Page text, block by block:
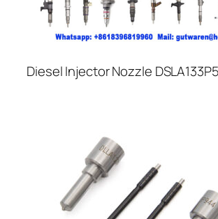
Diesel Injector Nozzle